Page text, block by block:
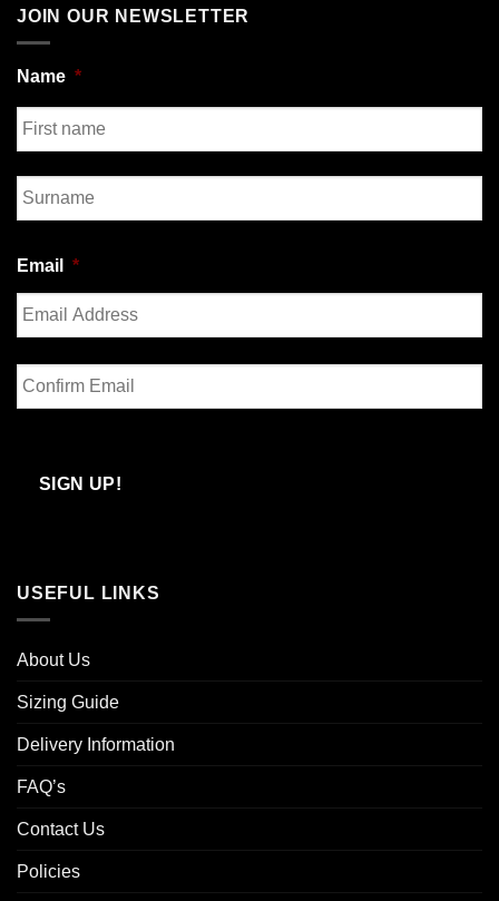
JOIN OUR NEWSLETTER
Name *
First
Email *
Enter
Email
SIGN UP!
USEFUL LINKS
About Us
Sizing Guide
Delivery Information
FAQ’s
Contact Us
Policies